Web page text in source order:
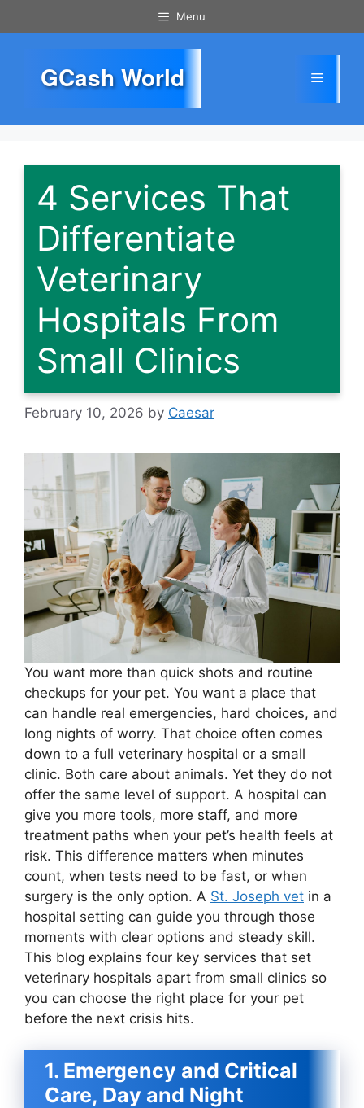
to
Menu
GCash World Menu
4 Services That
Differentiate
Veterinary
Hospitals From
Small Clinics
February 10, 2026 by Caesar
You want more than quick shots and routine
checkups for your pet. You want a place that
can handle real emergencies, hard choices, and
long nights of worry. That choice often comes
down to a full veterinary hospital or a small
clinic. Both care about animals. Yet they do not
offer the same level of support. A hospital can
give you more tools, more staff, and more
treatment paths when your pet’s health feels at
risk. This difference matters when minutes
count, when tests need to be fast, or when
surgery is the only option. A St. Joseph vet in a
hospital setting can guide you through those
moments with clear options and steady skill.
This blog explains four key services that set
veterinary hospitals apart from small clinics so
you can choose the right place for your pet
before the next crisis hits.
1. Emergency and Critical
Care, Day and Night